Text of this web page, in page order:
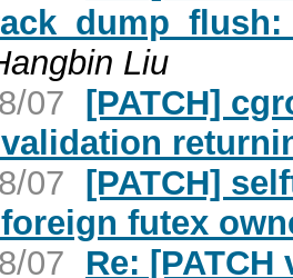
Liu
07 [PATCH]
07 [PATCH]
futex
07
Re: